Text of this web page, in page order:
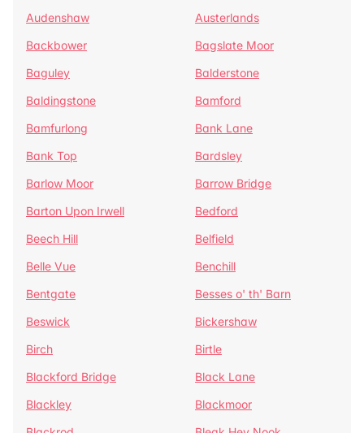
Audenshaw
Austerlands
Backbower
Bagslate Moor
Baguley
Balderstone
Baldingstone
Bamford
Bamfurlong
Bank Lane
Bank Top
Bardsley
Barlow Moor
Barrow Bridge
Barton Upon Irwell
Bedford
Beech Hill
Belfield
Belle Vue
Benchill
Bentgate
Besses o' th' Barn
Beswick
Bickershaw
Birch
Birtle
Blackford Bridge
Black Lane
Blackley
Blackmoor